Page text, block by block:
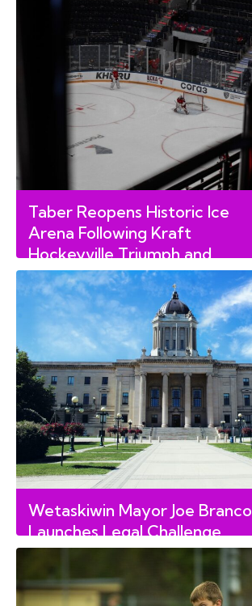
Taber Reopens Historic Ice
Arena Following Kraft
Hockeyville Triumph and
Reconstruction
Wetaskiwin Mayor Joe Branco
Launches Legal Challenge
Against Council Restrictions